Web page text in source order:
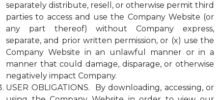
separately distribute, resell, or otherwise permit third
parties to access and use the Company Website (or
any part thereof) without Company express,
separate, and prior written permission, or (x) use the
Company Website in an unlawful manner or in a
manner that could damage, disparage, or otherwise
negatively impact Company.
USER OBLIGATIONS. By downloading, accessing, or